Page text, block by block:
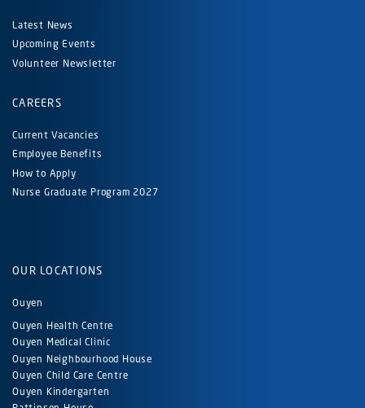
Latest News
Upcoming Events
Volunteer Newsletter
CAREERS
Current Vacancies
Employee Benefits
How to Apply
Nurse Graduate Program 2027
OUR LOCATIONS
Ouyen
Ouyen Health Centre
Ouyen Medical Clinic
Ouyen Neighbourhood House
Ouyen Child Care Centre
Ouyen Kindergarten